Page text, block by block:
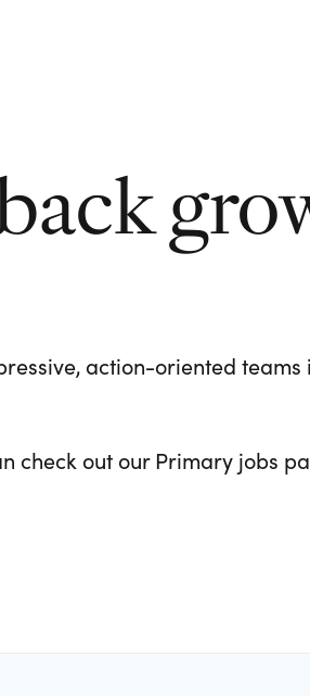
action-oriented
check out our Primary jobs